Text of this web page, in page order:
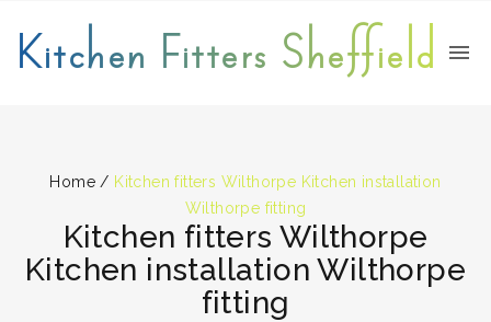
Kitchen Fitters Sheffield
Home / Kitchen fitters Wilthorpe Kitchen installation
Wilthorpe fitting
Kitchen fitters Wilthorpe
Kitchen installation Wilthorpe
fitting